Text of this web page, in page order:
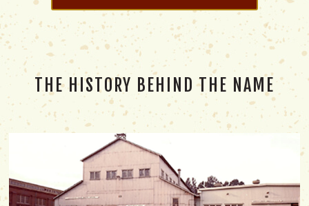
THE HISTORY BEHIND THE NAME